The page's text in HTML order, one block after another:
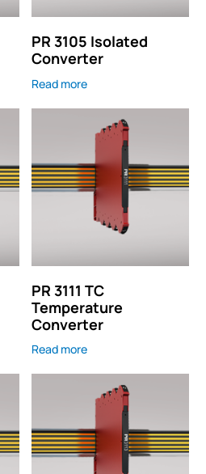
PR 3105 Isolated
Converter
Read more
PR 3111 TC
Temperature
Converter
Read more